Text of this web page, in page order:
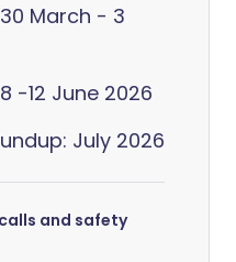
March - 3
-12 June 2026
July 2026
and safety